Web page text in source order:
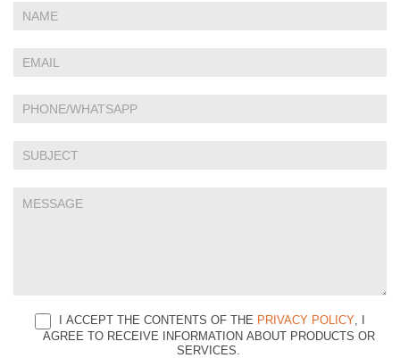
Contact
I ACCEPT THE CONTENTS OF THE PRIVACY POLICY, I
AGREE TO RECEIVE INFORMATION ABOUT PRODUCTS OR
SERVICES.
human,
this